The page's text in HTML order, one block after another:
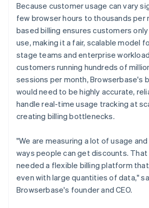
Because customer usage can vary
few browser hours to thousands per
based billing ensures customers
use, making it a fair, scalable model
stage teams and enterprise
customers running hundreds of
sessions per month, Browserbase's
would need to be highly accurate,
handle real-time usage tracking at
creating billing bottlenecks.
"We are measuring a lot of usage
ways people can get discounts.
needed a flexible billing platform
even with large quantities of data,"
Browserbase's founder and CEO.